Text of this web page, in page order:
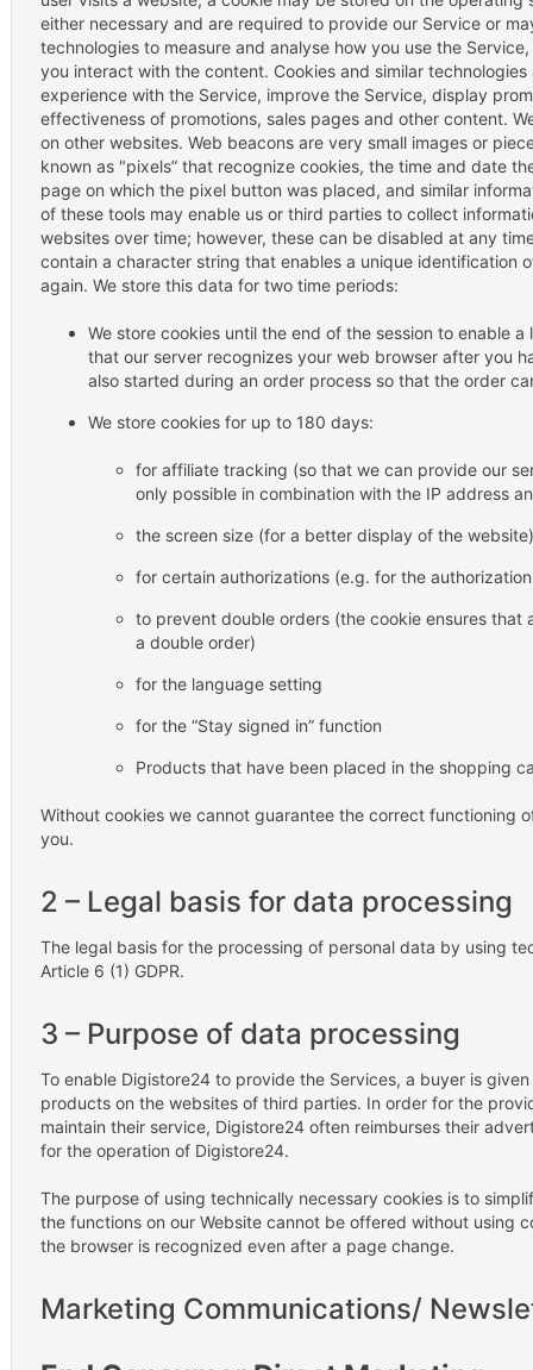
either necessary and are required to provide our Service or
technologies to measure and analyse how you use the
you interact with the content. Cookies and similar
experience with the Service, improve the Service, display
effectiveness of promotions, sales pages and other content.
on other websites. Web beacons are very small images or
known as "pixels” that recognize cookies, the time and date
page on which the pixel button was placed, and similar
of these tools may enable us or third parties to collect
websites over time; however, these can be disabled at any
contain a character string that enables a unique identification
again. We store this data for two time periods:
We store cookies until the end of the session to enable a
that our server recognizes your web browser after you
also started during an order process so that the order
We store cookies for up to 180 days:
for affiliate tracking (so that we can provide our
only possible in combination with the IP address
the screen size (for a better display of the website)
for certain authorizations (e.g. for the
to prevent double orders (the cookie ensures that
a double order)
for the language setting
for the “Stay signed in” function
Products that have been placed in the shopping
Without cookies we cannot guarantee the correct functioning
you.
2 – Legal basis for data processing
The legal basis for the processing of personal data by using
Article 6 (1) GDPR.
3 – Purpose of data processing
To enable Digistore24 to provide the Services, a buyer is
products on the websites of third parties. In order for the
maintain their service, Digistore24 often reimburses their
for the operation of Digistore24.
The purpose of using technically necessary cookies is to
the functions on our Website cannot be offered without using
the browser is recognized even after a page change.
Marketing Communications/